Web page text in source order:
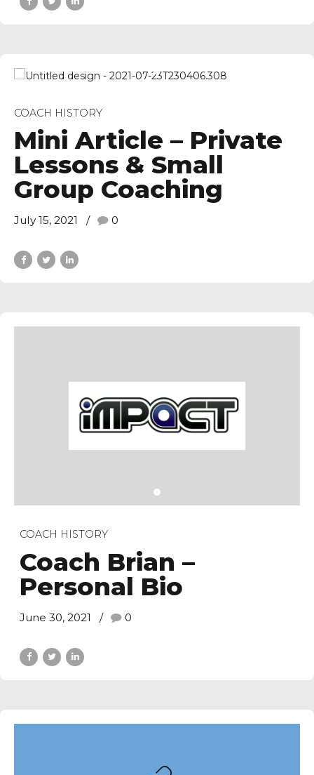
COACH HISTORY
Mini Article – Private
Lessons & Small
Group Coaching
July 15, 2021 0
COACH HISTORY
Coach Brian –
Personal Bio
June 30, 2021 0